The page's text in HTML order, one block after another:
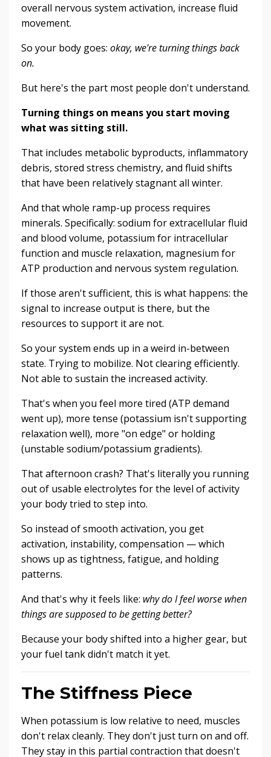
overall nervous system activation, increase fluid
movement.
So your body goes: okay, we're turning things back
on.
But here's the part most people don't understand.
Turning things on means you start moving
what was sitting still.
That includes metabolic byproducts, inflammatory
debris, stored stress chemistry, and fluid shifts
that have been relatively stagnant all winter.
And that whole ramp-up process requires
minerals. Specifically: sodium for extracellular fluid
and blood volume, potassium for intracellular
function and muscle relaxation, magnesium for
ATP production and nervous system regulation.
If those aren't sufficient, this is what happens: the
signal to increase output is there, but the
resources to support it are not.
So your system ends up in a weird in-between
state. Trying to mobilize. Not clearing efficiently.
Not able to sustain the increased activity.
That's when you feel more tired (ATP demand
went up), more tense (potassium isn't supporting
relaxation well), more "on edge" or holding
(unstable sodium/potassium gradients).
That afternoon crash? That's literally you running
out of usable electrolytes for the level of activity
your body tried to step into.
So instead of smooth activation, you get
activation, instability, compensation — which
shows up as tightness, fatigue, and holding
patterns.
And that's why it feels like: why do I feel worse when
things are supposed to be getting better?
Because your body shifted into a higher gear, but
your fuel tank didn't match it yet.
The Stiffness Piece
When potassium is low relative to need, muscles
don't relax cleanly. They don't just turn on and off.
They stay in this partial contraction that doesn't